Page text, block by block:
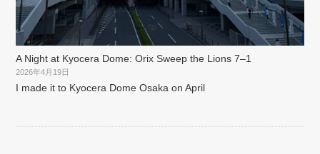
A Night at Kyocera Dome: Orix Sweep the Lions 7–1
2026年4月19日
I made it to Kyocera Dome Osaka on April